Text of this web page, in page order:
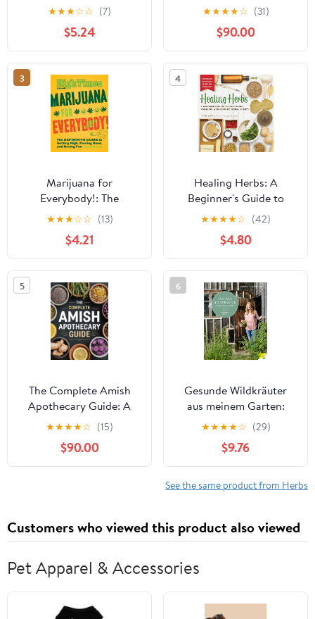
(Encyclopedia of Herbal
Medicine) (Spanish
Edition)
★★★☆☆ (7)
$5.24
Fruits & Seeds: North
American Harvester’s
Handbook for All Four
Seasons
★★★★☆ (31)
$90.00
3
Marijuana for
Everybody!: The
Definitive Guide to
Getting High, Feeling
Good, and Having Fun
★★★☆☆ (13)
$4.21
4
Healing Herbs: A
Beginner's Guide to
Identifying, Foraging,
and Using Medicinal
Plants
★★★★☆ (42)
$4.80
5
The Complete Amish
Apothecary Guide: A
Complete Guide to
Growing, Crafting &
Using Natural Remedies
for Family Wellness
★★★★☆ (15)
$90.00
6
Gesunde Wildkräuter
aus meinem Garten:
Erkennen. Vermehren.
Nutzen (German
Edition)
★★★★☆ (29)
$9.76
See the same product from Herbs
Customers who viewed this product also viewed
Pet Apparel & Accessories